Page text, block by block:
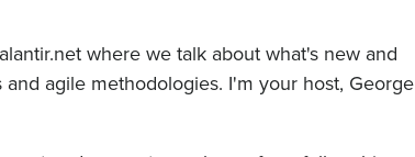
where we talk about what's new and
agile methodologies. I'm your host, George